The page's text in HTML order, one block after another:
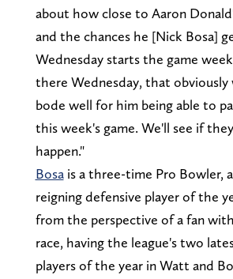
about how close to Aaron
and the chances he [Nick Bosa]
Wednesday starts the game
there Wednesday, that
bode well for him being able to
this week's game. We'll see if
happen."
Bosais a three-time Pro Bowler,
reigning defensive player of the
from the perspective of a fan
race, having the league's two
players of the year in Watt and